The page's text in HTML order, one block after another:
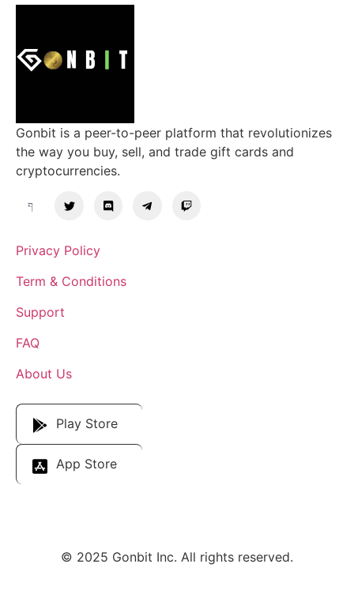
Gonbit is a peer-to-peer platform that revolutionizes
the way you buy, sell, and trade gift cards and
cryptocurrencies.
Privacy Policy
Term & Conditions
Support
FAQ
About Us
Play Store
App Store
© 2025 Gonbit Inc. All rights reserved.